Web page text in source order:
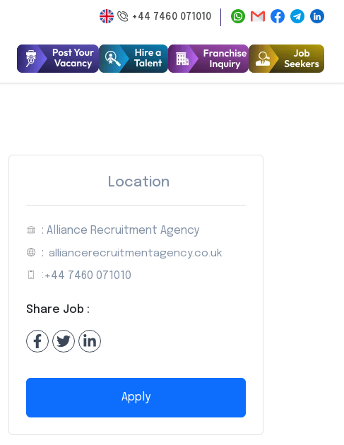
+44 7460 071010
Location
: Alliance Recruitment Agency
: alliancerecruitmentagency.co.uk
: +44 7460 071010
Share Job :
Apply